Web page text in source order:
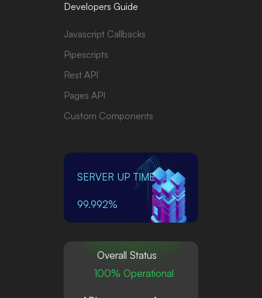
Developers Guide
Javascript Callbacks
Pipescripts
Rest API
Pages API
Custom Components
SERVER UP TIME
99.992%
Overall Status
100% Operational